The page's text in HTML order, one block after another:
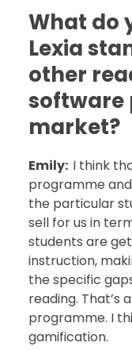
What do
Lexia
other
software
market?
Emily: I think
programme
the particular
sell for us in
students are
instruction,
the specific
reading. That’s
programme. I
gamification.